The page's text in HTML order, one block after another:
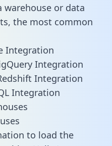
or data
the most common
Integration
Integration
Integration
Integration
to load the